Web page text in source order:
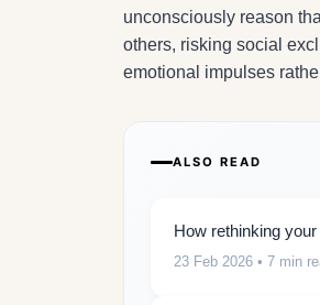
unconsciously reason
others, risking social
emotional impulses
ALSO READ
How rethinking
23 Feb 2026 • 7 min